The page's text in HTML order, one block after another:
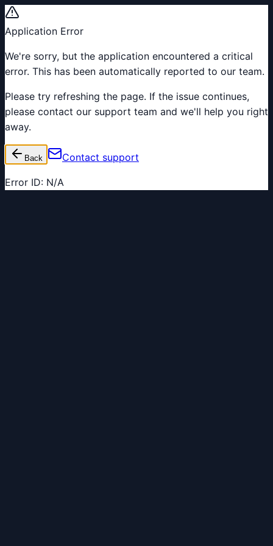
Application Error
We're sorry, but the application encountered a critical
error. This has been automatically reported to our team.
Please try refreshing the page. If the issue continues,
please contact our support team and we'll help you right
away.
Back Contact support
Error ID: N/A